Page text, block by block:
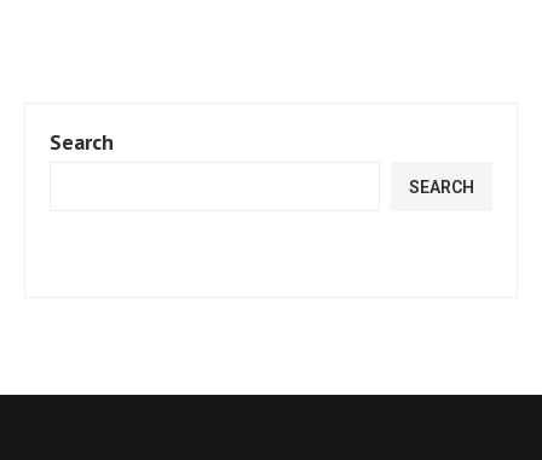
Search
SEARCH